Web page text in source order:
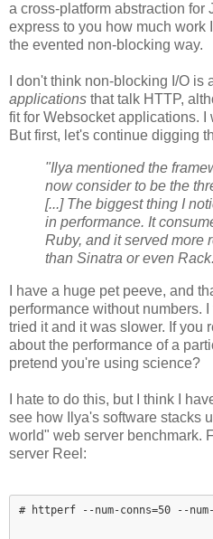
a cross-platform abstraction for
express to you how much work
the evented non-blocking way.
I don't think non-blocking I/O is
applications that talk HTTP,
fit for Websocket applications. I
But first, let's continue digging
"Ilya mentioned the
now consider to be the
[...] The biggest thing I
in performance. It
Ruby, and it served more
than Sinatra or even
I have a huge pet peeve, and
performance without numbers. I
tried it and it was slower. If you
about the performance of a
pretend you're using science?
I hate to do this, but I think I
see how Ilya's software stacks
world" web server benchmark.
server Reel:
# httperf --num-conns=50 --